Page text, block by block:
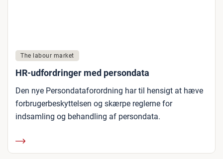
The labour market
HR-udfordringer med persondata
Den nye Persondataforordning har til hensigt at hæve
forbrugerbeskyttelsen og skærpe reglerne for
indsamling og behandling af persondata.